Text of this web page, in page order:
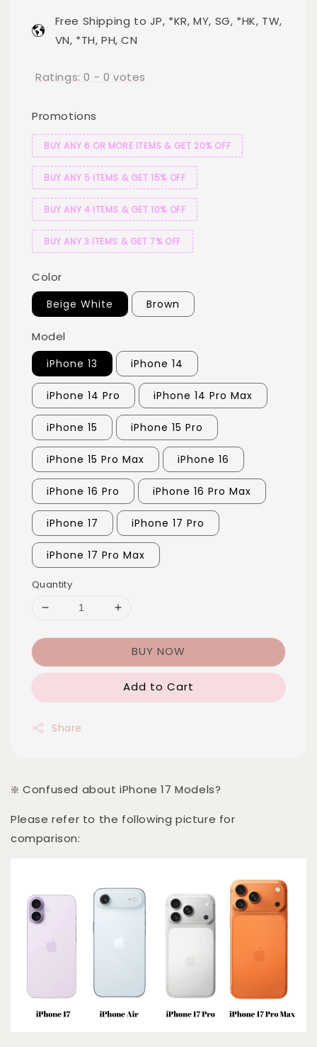
Free Shipping to JP, *KR, MY, SG, *HK, TW,
VN, *TH, PH, CN
Ratings:0 - 0 votes
Promotions
BUY ANY 6 OR MORE ITEMS & GET 20% OFF
BUY ANY 5 ITEMS & GET 15% OFF
BUY ANY 4 ITEMS & GET 10% OFF
BUY ANY 3 ITEMS & GET 7% OFF
Color
Beige White Brown
Model
iPhone 13 iPhone 14
iPhone 14 Pro iPhone 14 Pro Max
iPhone 15 iPhone 15 Pro
iPhone 15 Pro Max iPhone 16
iPhone 16 Pro iPhone 16 Pro Max
iPhone 17 iPhone 17 Pro
iPhone 17 Pro Max
Quantity
BUY NOW
Add to Cart
Share
❇️ Confused about iPhone 17 Models?
Please refer to the following picture for
comparison: